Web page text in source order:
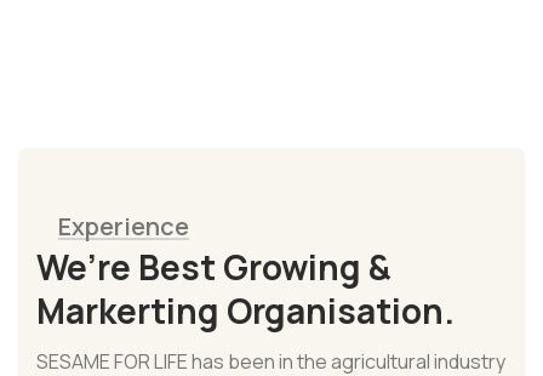
Experience
We’re Best Growing &
Markerting Organisation.
SESAME FOR LIFE has been in the agricultural industry